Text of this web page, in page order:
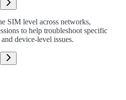
SIM level across networks,
to help troubleshoot specific
device-level issues.